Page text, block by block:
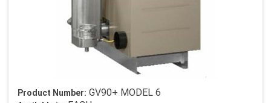
Product Number: GV90+ MODEL 6